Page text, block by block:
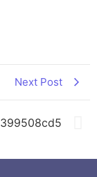
Next Post